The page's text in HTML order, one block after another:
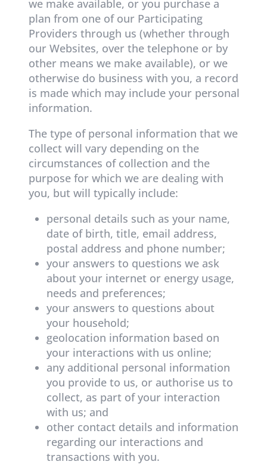
we make available, or you purchase a
plan from one of our Participating
Providers through us (whether through
our Websites, over the telephone or by
other means we make available), or we
otherwise do business with you, a record
is made which may include your personal
information.
The type of personal information that we
collect will vary depending on the
circumstances of collection and the
purpose for which we are dealing with
you, but will typically include:
personal details such as your name,
date of birth, title, email address,
postal address and phone number;
your answers to questions we ask
about your internet or energy usage,
needs and preferences;
your answers to questions about
your household;
geolocation information based on
your interactions with us online;
any additional personal information
you provide to us, or authorise us to
collect, as part of your interaction
with us; and
other contact details and information
regarding our interactions and
transactions with you.